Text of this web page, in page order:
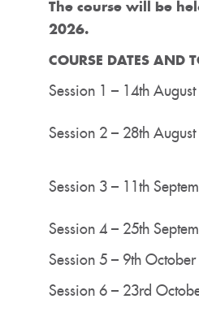
The course will be
2026.
COURSE DATES AND
Session 1 – 14th August
Session 2 – 28th August
Session 3 – 11th
Session 4 – 25th
Session 5 – 9th October
Session 6 – 23rd